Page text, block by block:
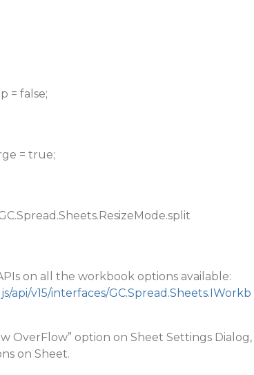
= false;
= true;
on all the workbook options available:
api/v15/interfaces/GC.Spread.Sheets.IWorkb
OverFlow” option on Sheet Settings Dialog,
on Sheet.